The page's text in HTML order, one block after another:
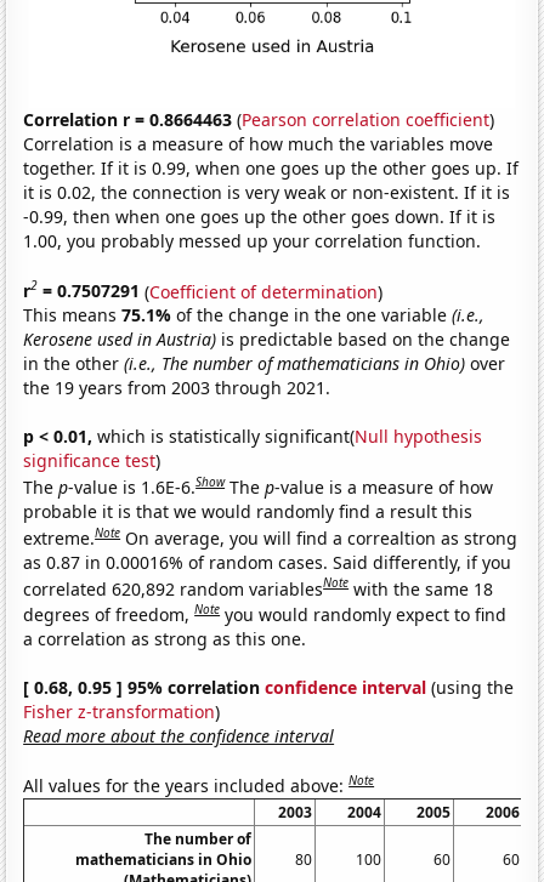
Correlation r = 0.8664463 (Pearson correlation coefficient)
Correlation is a measure of how much the variables move
together. If it is 0.99, when one goes up the other goes up. If
it is 0.02, the connection is very weak or non-existent. If it is
-0.99, then when one goes up the other goes down. If it is
1.00, you probably messed up your correlation function.
r2 = 0.7507291 (Coefficient of determination)
This means75.1%of the change in the one variable(i.e.,
Kerosene used in Austria) is predictable based on the change
in the other(i.e., The number of mathematicians in Ohio) over
the 19 years from 2003 through 2021.
p < 0.01, which is statistically significant(Null hypothesis
significance test)
Thep-value is 1.6E-6.Show Thep-value is a measure of how
probable it is that we would randomly find a result this
extreme.Note On average, you will find a correaltion as strong
as 0.87 in 0.00016% of random cases. Said differently, if you
correlated 620,892 random variablesNote with the same 18
degrees of freedom,Note you would randomly expect to find
a correlation as strong as this one.
[ 0.68, 0.95 ] 95% correlationconfidence interval (using the
Fisher z-transformation)
Read more about the confidence interval
All values for the years included above:Note
2003 2004 2005
2006
The number of
mathematicians in Ohio
80 100 60 60